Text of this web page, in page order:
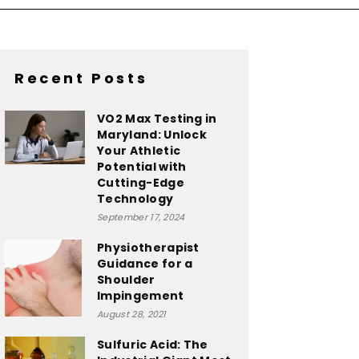
Recent Posts
VO2 Max Testing in
Maryland: Unlock
Your Athletic
Potential with
Cutting-Edge
Technology
September 17, 2024
Physiotherapist
Guidance for a
Shoulder
Impingement
August 28, 2021
Sulfuric Acid: The